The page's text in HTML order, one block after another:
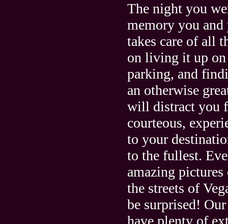
The night you
memory you
takes care of all
on living it up
parking, and
an otherwise
will distract you
courteous,
to your
to the fullest.
amazing
the streets of
be surprised!
have plenty of